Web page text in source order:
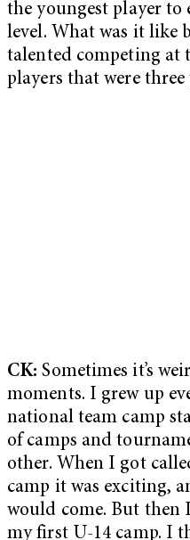
the youngest player to
level. What was it like
talented competing at
players that were
CK: Sometimes it’s
moments. I grew up
national team camp
of camps and
other. When I got
camp it was exciting,
would come. But then
my first U-14 camp. I